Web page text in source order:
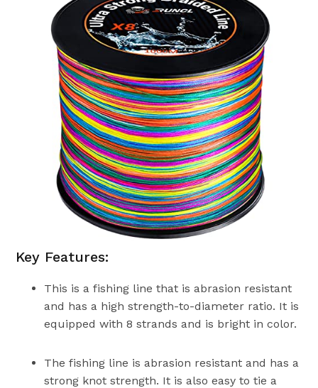
Key Features:
This is a fishing line that is abrasion resistant
and has a high strength-to-diameter ratio. It is
equipped with 8 strands and is bright in color.
The fishing line is abrasion resistant and has a
strong knot strength. It is also easy to tie a